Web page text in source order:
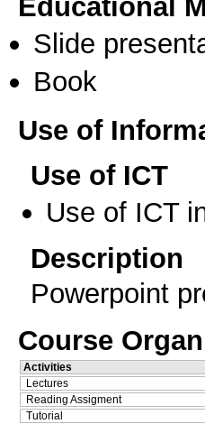
Slide
Book
Use of
Use of ICT
Use of ICT
Description
Powerpoint
Course
Activities
Lectures
Reading Assigment
Tutorial